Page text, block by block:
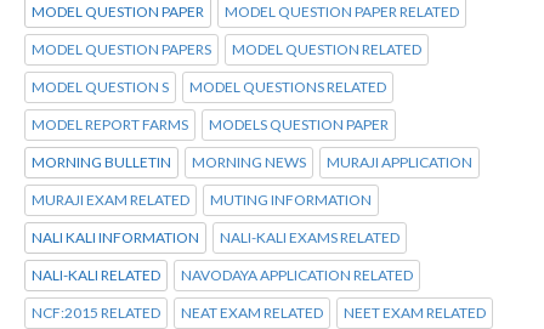
MODEL QUESTION PAPER MODEL QUESTION PAPER RELATED
MODEL QUESTION PAPERS MODEL QUESTION RELATED
MODEL QUESTION S MODEL QUESTIONS RELATED
MODEL REPORT FARMS MODELS QUESTION PAPER
MORNING BULLETIN MORNING NEWS MURAJI APPLICATION
MURAJI EXAM RELATED MUTING INFORMATION
NALI KALI INFORMATION NALI-KALI EXAMS RELATED
NALI-KALI RELATED NAVODAYA APPLICATION RELATED
NCF:2015 RELATED NEAT EXAM RELATED NEET EXAM RELATED